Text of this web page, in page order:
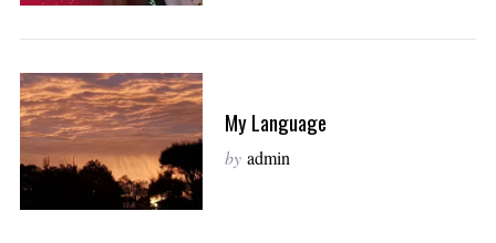
My Language
by admin